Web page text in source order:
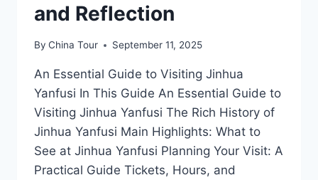
and Reflection
By China Tour September 11, 2025
An Essential Guide to Visiting Jinhua
Yanfusi In This Guide An Essential Guide to
Visiting Jinhua Yanfusi The Rich History of
Jinhua Yanfusi Main Highlights: What to
See at Jinhua Yanfusi Planning Your Visit: A
Practical Guide Tickets, Hours, and